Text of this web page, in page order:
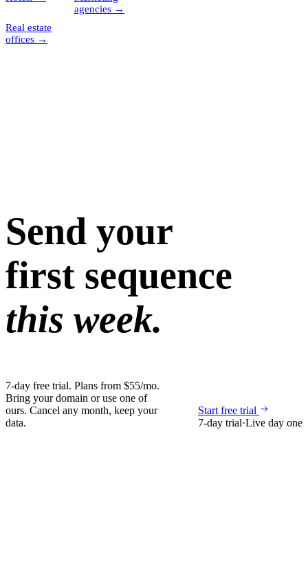
agencies →
Real estate
offices →
Send your
first sequence
this week.
7-day free trial. Plans from $55/mo.
Bring your domain or use one of
ours. Cancel any month, keep your
data.
Start free trial
7-day trial·Live day one